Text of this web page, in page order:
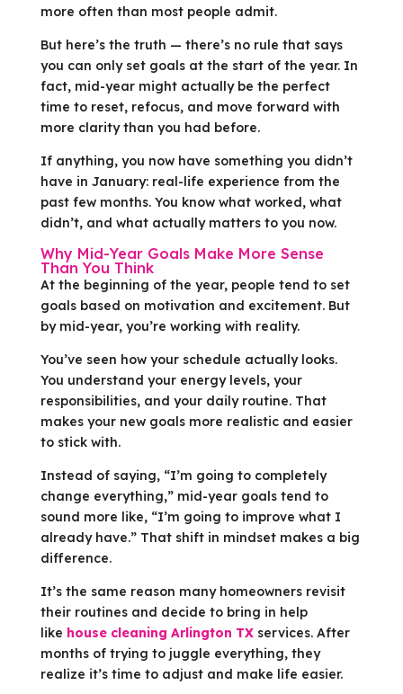
more often than most people admit.
But here’s the truth — there’s no rule that says
you can only set goals at the start of the year. In
fact, mid-year might actually be the perfect
time to reset, refocus, and move forward with
more clarity than you had before.
If anything, you now have something you didn’t
have in January: real-life experience from the
past few months. You know what worked, what
didn’t, and what actually matters to you now.
Why Mid-Year Goals Make More Sense
Than You Think
At the beginning of the year, people tend to set
goals based on motivation and excitement. But
by mid-year, you’re working with reality.
You’ve seen how your schedule actually looks.
You understand your energy levels, your
responsibilities, and your daily routine. That
makes your new goals more realistic and easier
to stick with.
Instead of saying, “I’m going to completely
change everything,” mid-year goals tend to
sound more like, “I’m going to improve what I
already have.” That shift in mindset makes a big
difference.
It’s the same reason many homeowners revisit
their routines and decide to bring in help
like house cleaning Arlington TXservices. After
months of trying to juggle everything, they
realize it’s time to adjust and make life easier.